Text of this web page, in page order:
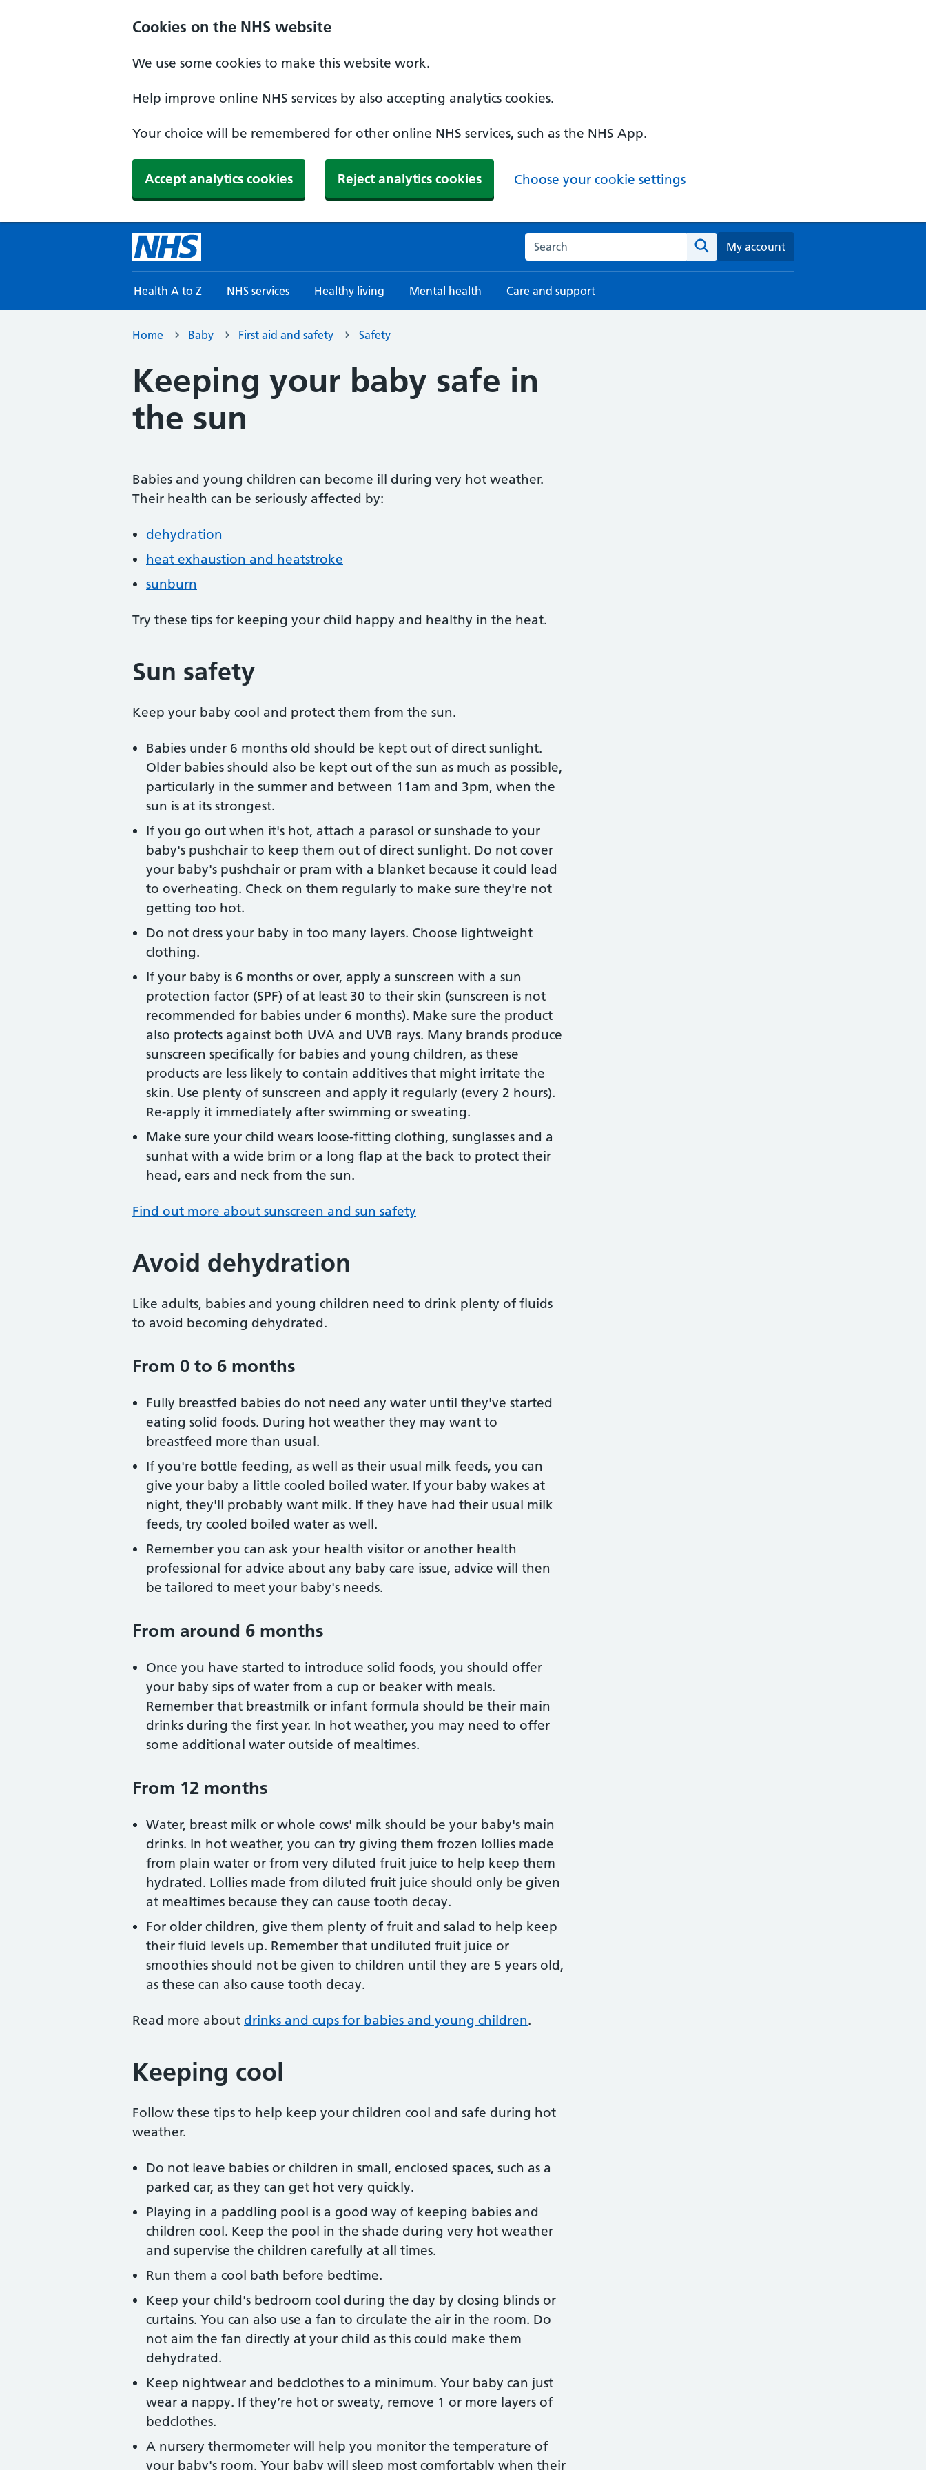
Cookies on the NHS website
We use some cookies to make this website work.
Help improve online NHS services by also accepting analytics cookies.
Your choice will be remembered for other online NHS services, such as the NHS App.
Accept analytics cookies Reject analytics cookies Choose your cookie settings
Search the NHS website
Search
My account
Health A to Z NHS services Healthy living Mental health Care and support
Home Baby First aid and safety Safety
Keeping your baby safe in
the sun
Babies and young children can become ill during very hot weather.
Their health can be seriously affected by:
dehydration
heat exhaustion and heatstroke
sunburn
Try these tips for keeping your child happy and healthy in the heat.
Sun safety
Keep your baby cool and protect them from the sun.
Babies under 6 months old should be kept out of direct sunlight.
Older babies should also be kept out of the sun as much as possible,
particularly in the summer and between 11am and 3pm, when the
sun is at its strongest.
If you go out when it's hot, attach a parasol or sunshade to your
baby's pushchair to keep them out of direct sunlight. Do not cover
your baby's pushchair or pram with a blanket because it could lead
to overheating. Check on them regularly to make sure they're not
getting too hot.
Do not dress your baby in too many layers. Choose lightweight
clothing.
If your baby is 6 months or over, apply a sunscreen with a sun
protection factor (SPF) of at least 30 to their skin (sunscreen is not
recommended for babies under 6 months). Make sure the product
also protects against both UVA and UVB rays. Many brands produce
sunscreen specifically for babies and young children, as these
products are less likely to contain additives that might irritate the
skin. Use plenty of sunscreen and apply it regularly (every 2 hours).
Re-apply it immediately after swimming or sweating.
Make sure your child wears loose-fitting clothing, sunglasses and a
sunhat with a wide brim or a long flap at the back to protect their
head, ears and neck from the sun.
Find out more about sunscreen and sun safety
Avoid dehydration
Like adults, babies and young children need to drink plenty of fluids
to avoid becoming dehydrated.
From 0 to 6 months
Fully breastfed babies do not need any water until they've started
eating solid foods. During hot weather they may want to
breastfeed more than usual.
If you're bottle feeding, as well as their usual milk feeds, you can
give your baby a little cooled boiled water. If your baby wakes at
night, they'll probably want milk. If they have had their usual milk
feeds, try cooled boiled water as well.
Remember you can ask your health visitor or another health
professional for advice about any baby care issue, advice will then
be tailored to meet your baby's needs.
From around 6 months
Once you have started to introduce solid foods, you should offer
your baby sips of water from a cup or beaker with meals.
Remember that breastmilk or infant formula should be their main
drinks during the first year. In hot weather, you may need to offer
some additional water outside of mealtimes.
From 12 months
Water, breast milk or whole cows' milk should be your baby's main
drinks. In hot weather, you can try giving them frozen lollies made
from plain water or from very diluted fruit juice to help keep them
hydrated. Lollies made from diluted fruit juice should only be given
at mealtimes because they can cause tooth decay.
For older children, give them plenty of fruit and salad to help keep
their fluid levels up. Remember that undiluted fruit juice or
smoothies should not be given to children until they are 5 years old,
as these can also cause tooth decay.
Read more about drinks and cups for babies and young children.
Keeping cool
Follow these tips to help keep your children cool and safe during hot
weather.
Do not leave babies or children in small, enclosed spaces, such as a
parked car, as they can get hot very quickly.
Playing in a paddling pool is a good way of keeping babies and
children cool. Keep the pool in the shade during very hot weather
and supervise the children carefully at all times.
Run them a cool bath before bedtime.
Keep your child's bedroom cool during the day by closing blinds or
curtains. You can also use a fan to circulate the air in the room. Do
not aim the fan directly at your child as this could make them
dehydrated.
Keep nightwear and bedclothes to a minimum. Your baby can just
wear a nappy. If they’re hot or sweaty, remove 1 or more layers of
bedclothes.
A nursery thermometer will help you monitor the temperature of
your baby's room. Your baby will sleep most comfortably when their